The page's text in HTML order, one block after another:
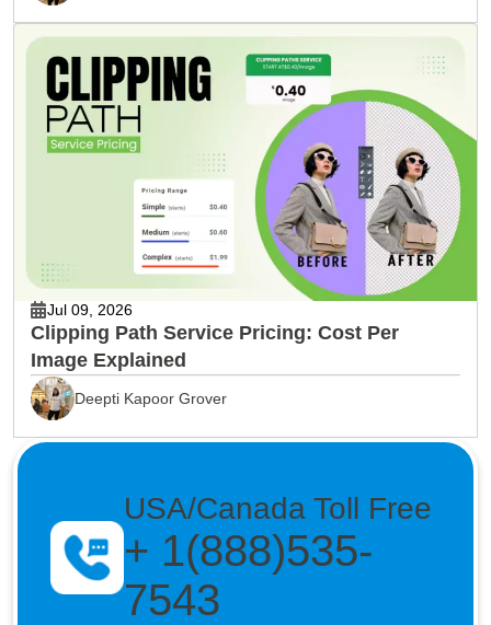
Jul 09, 2026
Clipping Path Service Pricing: Cost Per
Image Explained
Deepti Kapoor Grover
USA/Canada Toll Free
+ 1(888)535-
7543